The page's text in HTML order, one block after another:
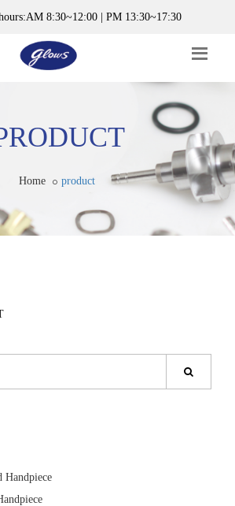
8:30~12:00 | PM 13:30~17:30
Home product
Handpiece